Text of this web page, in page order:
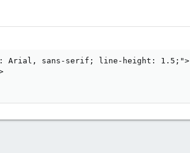
Arial, sans-serif; line-height: 1.5;">